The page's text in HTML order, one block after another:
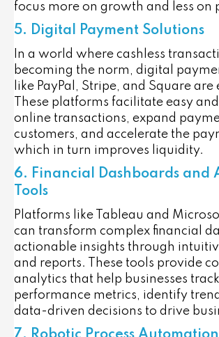
focus more on growth and less on
5. Digital Payment Solutions
In a world where cashless
becoming the norm, digital
like PayPal, Stripe, and Square are
These platforms facilitate easy
online transactions, expand
customers, and accelerate the
which in turn improves liquidity.
6. Financial Dashboards and
Tools
Platforms like Tableau and
can transform complex financial
actionable insights through
and reports. These tools provide
analytics that help businesses
performance metrics, identify
data-driven decisions to drive